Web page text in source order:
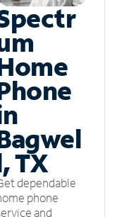
TX
dependable
phone
and